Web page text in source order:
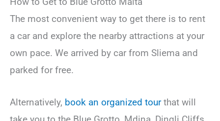
The most convenient way to get there is to rent
a car and explore the nearby attractions at your
own pace. We arrived by car from Sliema and
parked for free.
Alternatively, book an organized tourthat will